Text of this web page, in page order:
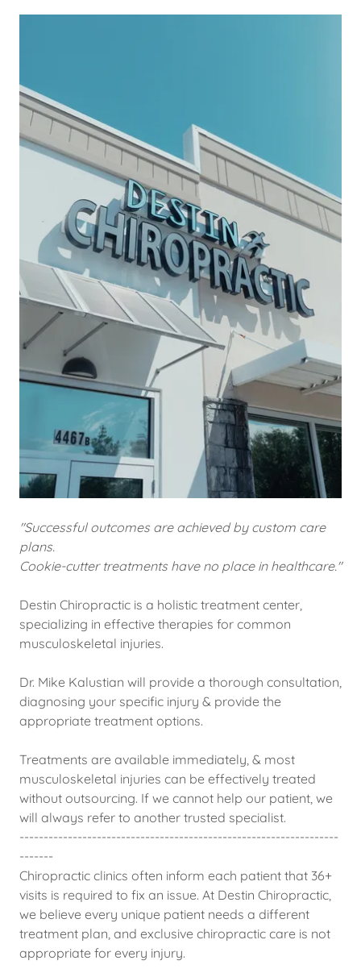
"Successful outcomes are achieved by custom care
plans.
Cookie-cutter treatments have no place in healthcare."
Destin Chiropractic is a holistic treatment center,
specializing in effective therapies for common
musculoskeletal injuries.
Dr. Mike Kalustian will provide a thorough consultation,
diagnosing your specific injury & provide the
appropriate treatment options.
Treatments are available immediately, & most
musculoskeletal injuries can be effectively treated
without outsourcing. If we cannot help our patient, we
will always refer to another trusted specialist.
------------------------------------------------------------------
-------
Chiropractic clinics often inform each patient that 36+
visits is required to fix an issue. At Destin Chiropractic,
we believe every unique patient needs a different
treatment plan, and exclusive chiropractic care is not
appropriate for every injury.